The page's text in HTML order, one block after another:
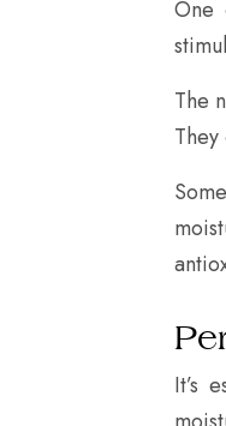
One
The
It’s